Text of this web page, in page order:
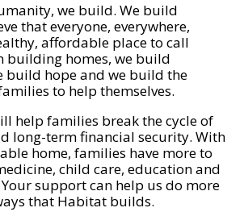
we build. We build
that everyone, everywhere,
affordable place to call
building homes, we build
build hope and we build the
to help themselves.
help families break the cycle of
long-term financial security. With
home, families have more to
child care, education and
support can help us do more
that Habitat builds.